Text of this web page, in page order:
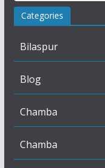
Categories
Bilaspur
Blog
Chamba
Chamba